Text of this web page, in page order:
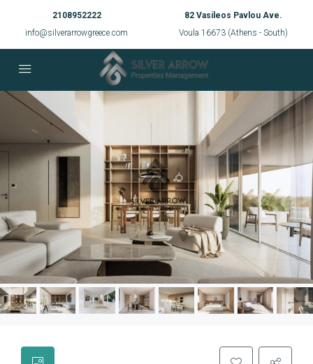
2108952222
info@silverarrowgreece.com
82 Vasileos Pavlou Ave.
Voula 16673 (Athens - South)